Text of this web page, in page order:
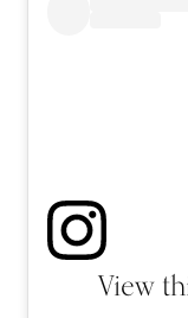
View